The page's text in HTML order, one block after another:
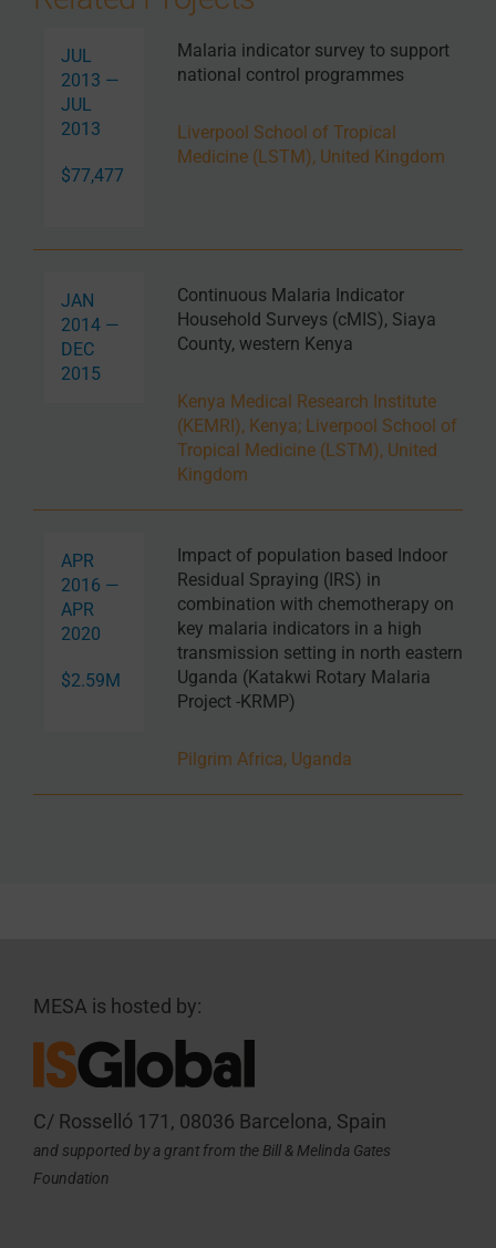
JUL
2013 —
JUL
2013
$77,477
Malaria indicator survey to support
national control programmes
Liverpool School of Tropical
Medicine (LSTM), United Kingdom
JAN
2014 —
DEC
2015
Continuous Malaria Indicator
Household Surveys (cMIS), Siaya
County, western Kenya
Kenya Medical Research Institute
(KEMRI), Kenya; Liverpool School of
Tropical Medicine (LSTM), United
Kingdom
APR
2016 —
APR
2020
$2.59M
Impact of population based Indoor
Residual Spraying (IRS) in
combination with chemotherapy on
key malaria indicators in a high
transmission setting in north eastern
Uganda (Katakwi Rotary Malaria
Project -KRMP)
Pilgrim Africa, Uganda
MESA is hosted by:
C/ Rosselló 171, 08036 Barcelona, Spain
and supported by a grant from the Bill & Melinda Gates
Foundation